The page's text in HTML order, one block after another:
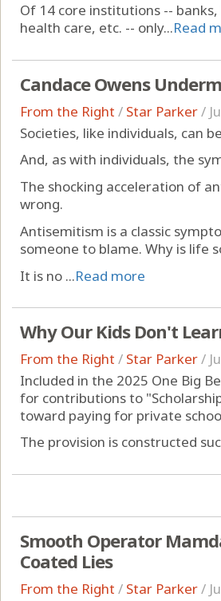
Of 14 core institutions --
health care, etc. -- only...Read
Candace Owens
From the Right / Star Parker/
Societies, like individuals, can
And, as with individuals, the
The shocking acceleration of
wrong.
Antisemitism is a classic
someone to blame. Why is life
It is no ...Read more
Why Our Kids Don't
From the Right / Star Parker/
Included in the 2025 One Big
for contributions to
toward paying for private
The provision is constructed
Smooth Operator
Coated Lies
From the Right / Star Parker/